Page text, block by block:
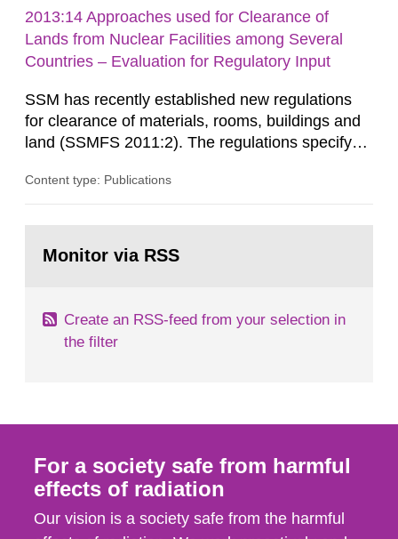
2013:14 Approaches used for Clearance of
Lands from Nuclear Facilities among Several
Countries – Evaluation for Regulatory Input
SSM has recently established new regulations
for clearance of materials, rooms, buildings and
land (SSMFS 2011:2). The regulations specify
ionising radiation shall take measures after the
nuclide specific clearance levels in becquerel per
Content type: Publications
page:Monitor via RSS
Create an RSS-feed from your selection in
the filter
For a society safe from harmful
effects of radiation
Our vision is a society safe from the harmful